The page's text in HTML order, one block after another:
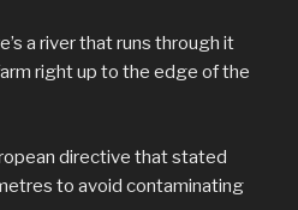
a river that runs through it
right up to the edge of the
directive that stated
to avoid contaminating